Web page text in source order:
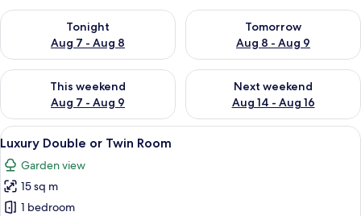
Tonight
Aug 7 - Aug 8
Check availability for tonight Aug 7 - Aug 8
Tomorrow
Aug 8 - Aug 9
Check availability for
This weekend
Aug 7 - Aug 9
Check availability for this weekend Aug 7 - Aug 9
Next weekend
Aug 14 - Aug 16
Check availability for next
View
all
photos
for
Luxury
A hotel room with a large bed, two
23
Luxury Double or Twin Room
Garden view
15 sq m
1 bedroom